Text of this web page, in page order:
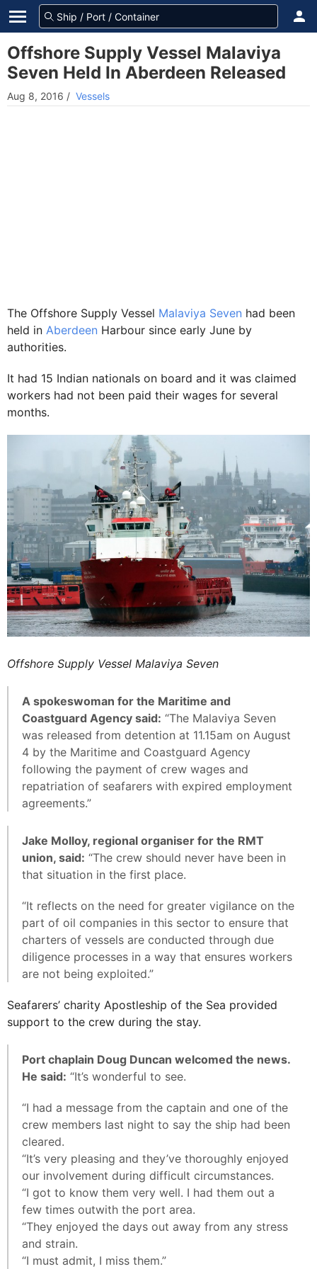
Offshore Supply Vessel Malaviya
Seven Held In Aberdeen Released
Aug 8, 2016 / Vessels
The Offshore Supply Vessel Malaviya Seven had been
held in Aberdeen Harbour since early June by
authorities.
It had 15 Indian nationals on board and it was claimed
workers had not been paid their wages for several
months.
Offshore Supply Vessel Malaviya Seven
A spokeswoman for the Maritime and
Coastguard Agency said: “The Malaviya Seven
was released from detention at 11.15am on August
4 by the Maritime and Coastguard Agency
following the payment of crew wages and
repatriation of seafarers with expired employment
agreements.”
Jake Molloy, regional organiser for the RMT
union, said: “The crew should never have been in
that situation in the first place.
“It reflects on the need for greater vigilance on the
part of oil companies in this sector to ensure that
charters of vessels are conducted through due
diligence processes in a way that ensures workers
are not being exploited.”
Seafarers’ charity Apostleship of the Sea provided
support to the crew during the stay.
Port chaplain Doug Duncan welcomed the news.
He said: “It’s wonderful to see.
“I had a message from the captain and one of the
crew members last night to say the ship had been
cleared.
“It’s very pleasing and they’ve thoroughly enjoyed
our involvement during difficult circumstances.
“I got to know them very well. I had them out a
few times outwith the port area.
“They enjoyed the days out away from any stress
and strain.
“I must admit, I miss them.”